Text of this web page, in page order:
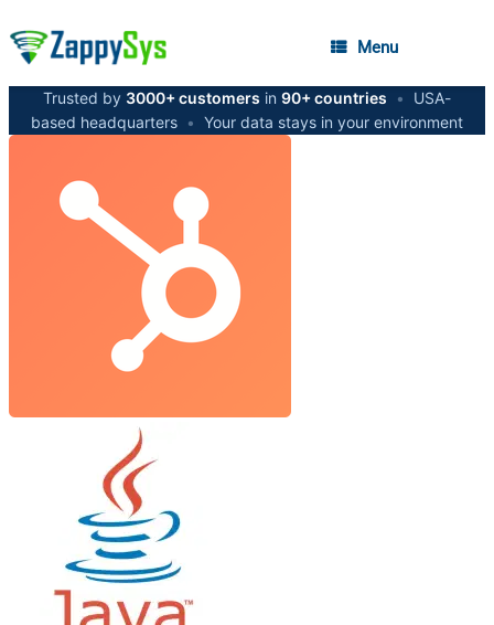
Menu
Trusted by 3000+ customers in 90+ countries •
USA-
based headquarters • Your data stays in your environment